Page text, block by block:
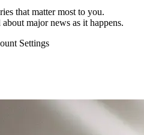
that matter most to you.
major news as it happens.
Settings